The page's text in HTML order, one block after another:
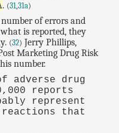
. (31 ,31a)
of errors and
is reported, they
(32) Jerry Phillips,
Marketing Drug Risk
number.
adverse drug
reports
represent
that